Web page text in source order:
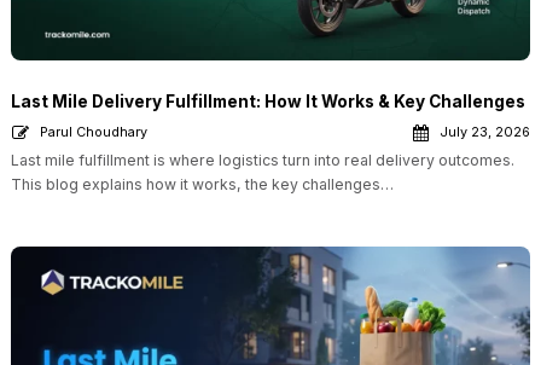
Last Mile Delivery Fulfillment: How It Works & Key Challenges
Parul Choudhary July 23, 2026
Last mile fulfillment is where logistics turn into real delivery outcomes.
This blog explains how it works, the key challenges…